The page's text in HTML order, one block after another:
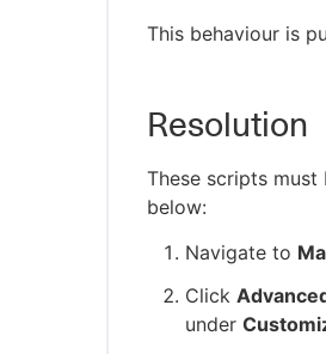
This behaviour is
Resolution
These scripts
below:
Navigate to
Click
under